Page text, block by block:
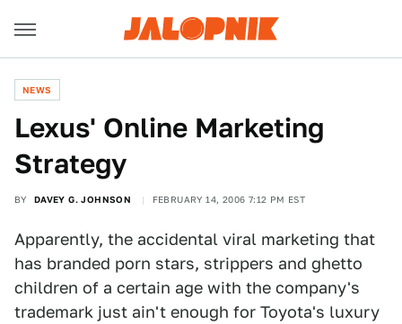
NEWS
Lexus' Online Marketing
Strategy
BY DAVEY G. JOHNSON FEBRUARY 14, 2006 7:12 PM EST
Apparently, the accidental viral marketing that
has branded porn stars, strippers and ghetto
children of a certain age with the company's
trademark just ain't enough for Toyota's luxury